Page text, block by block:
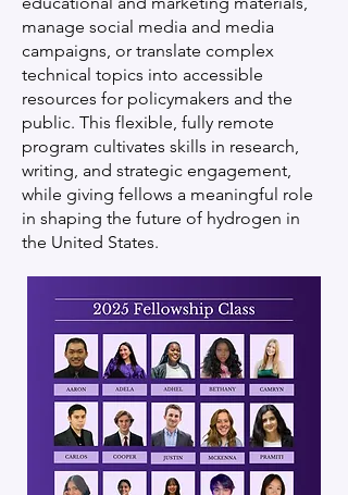
manage social media and media
campaigns, or translate complex
technical topics into accessible
resources for policymakers and the
public. This flexible, fully remote
program cultivates skills in research,
writing, and strategic engagement,
while giving fellows a meaningful role
in shaping the future of hydrogen in
the United States.